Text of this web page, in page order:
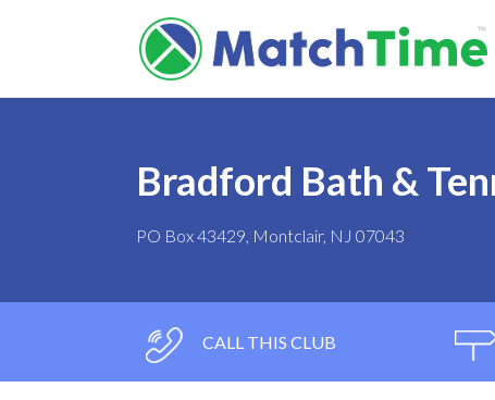
Bradford Bath &
PO Box 43429, Montclair, NJ 07043
CALL THIS CLUB